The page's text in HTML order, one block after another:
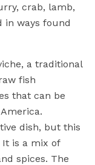
crab, lamb,
in ways found
a traditional
fish
that can be
dish, but this
is a mix of
spices. The